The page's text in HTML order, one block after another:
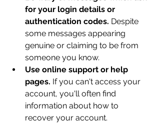
for your login details or
authentication codes. Despite
some messages appearing
genuine or claiming to be from
someone you know.
Use online support or help
pages. If you can't access your
account, you'll often find
information about how to
recover your account.